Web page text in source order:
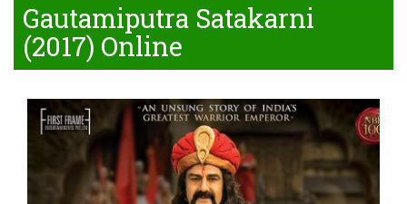
Gautamiputra Satakarni
(2017) Online